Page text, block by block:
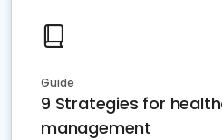
Guide
9 Strategies for
management